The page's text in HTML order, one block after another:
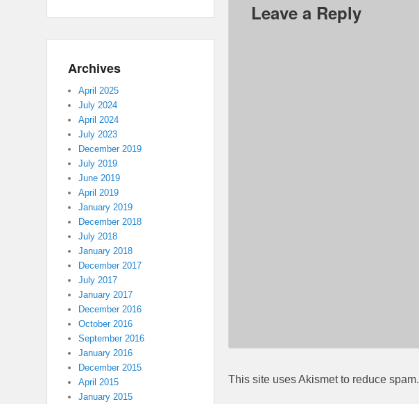
Leave a Reply
This site uses Akismet to reduce spam.
Archives
April 2025
July 2024
April 2024
July 2023
December 2019
July 2019
June 2019
April 2019
January 2019
December 2018
July 2018
January 2018
December 2017
July 2017
January 2017
December 2016
October 2016
September 2016
January 2016
December 2015
April 2015
January 2015